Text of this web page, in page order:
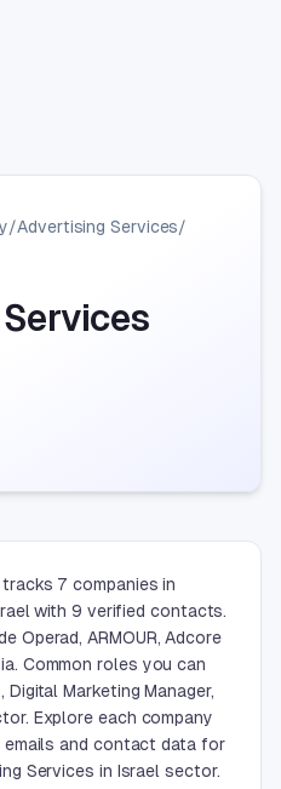
/Advertising Services/
7 companies in
with 9 verified contacts.
Operad, ARMOUR, Adcore
Common roles you can
Digital Marketing Manager,
Explore each company
and contact data for
Services in Israel sector.